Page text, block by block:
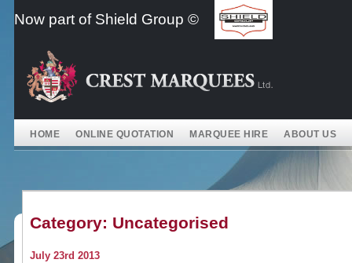
to
Now part of Shield Group ©
HOME ONLINE QUOTATION MARQUEE HIRE ABOUT US
Category: Uncategorised
July 23rd 2013